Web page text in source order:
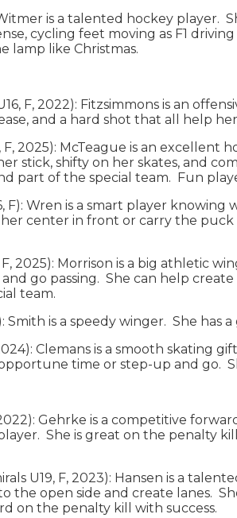
is a talented hockey player.
cycling feet moving as F1
lamp like Christmas.
F, 2022): Fitzsimmons is an
and a hard shot that all help
F, 2025): McTeague is an
stick, shifty on her skates, and
part of the special team. Fun
F): Wren is a smart player
her center in front or carry the
F, 2025): Morrison is a big athletic
go passing. She can help
team.
Smith is a speedy winger. She
Clemans is a smooth
time or step-up and go.
2022): Gehrke is a competitive
She is great on the penalty
U19, F, 2023): Hansen is a
the open side and create lanes.
on the penalty kill with success.